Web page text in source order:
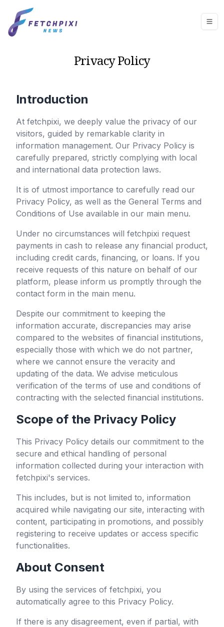
Privacy Policy
Introduction
At fetchpixi, we deeply value the privacy of our
visitors, guided by remarkable clarity in
information management. Our Privacy Policy is
carefully prepared, strictly complying with local
and international data protection laws.
It is of utmost importance to carefully read our
Privacy Policy, as well as the General Terms and
Conditions of Use available in our main menu.
Under no circumstances will fetchpixi request
payments in cash to release any financial product,
including credit cards, financing, or loans. If you
receive requests of this nature on behalf of our
platform, please inform us promptly through the
contact form in the main menu.
Despite our commitment to keeping the
information accurate, discrepancies may arise
compared to the websites of financial institutions,
especially those with which we do not partner,
where we cannot ensure the veracity and
updating of the data. We advise meticulous
verification of the terms of use and conditions of
contracting with the selected financial institutions.
Scope of the Privacy Policy
This Privacy Policy details our commitment to the
secure and ethical handling of personal
information collected during your interaction with
fetchpixi's services.
This includes, but is not limited to, information
acquired while navigating our site, interacting with
content, participating in promotions, and possibly
registering to receive updates or access specific
functionalities.
About Consent
By using the services of fetchpixi, you
automatically agree to this Privacy Policy.
If there is any disagreement, even if partial, with